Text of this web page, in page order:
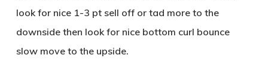
look for nice 1-3 pt sell off or tad more to the
downside then look for nice bottom curl bounce
slow move to the upside.